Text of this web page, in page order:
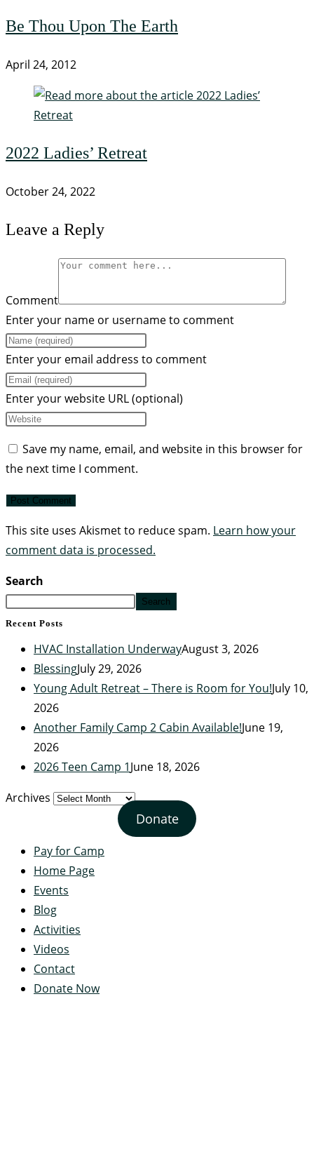
Be Thou Upon The Earth
April 24, 2012
2022 Ladies’ Retreat
October 24, 2022
Leave a Reply
Comment
Enter your name or username to comment
Enter your email address to comment
Enter your website URL (optional)
Save my name, email, and website in this browser for
the next time I comment.
This site uses Akismet to reduce spam. Learn how your
comment data is processed.
Search
Search
Recent Posts
HVAC Installation UnderwayAugust 3, 2026
BlessingJuly 29, 2026
Young Adult Retreat – There is Room for You!July 10,
2026
Another Family Camp 2 Cabin Available!June 19,
2026
2026 Teen Camp 1June 18, 2026
Archives
Donate
Pay for Camp
Home Page
Events
Blog
Activities
Videos
Contact
Donate Now